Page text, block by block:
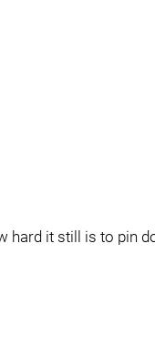
hard it still is to pin